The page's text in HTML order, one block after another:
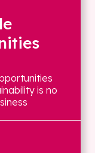
is no